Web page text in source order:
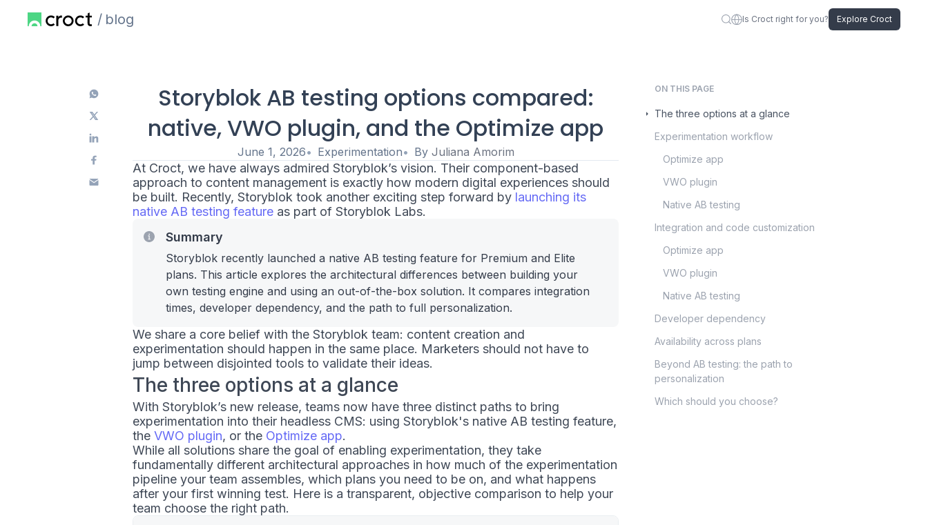
blog Is Croct right for you? Explore Croct
Storyblok AB testing options compared:
native, VWO plugin, and the Optimize app
June 1, 2026 Experimentation By Juliana Amorim
At Croct, we have always admired Storyblok’s vision. Their component-based
approach to content management is exactly how modern digital experiences should
be built. Recently, Storyblok took another exciting step forward by launching its
native AB testing feature as part of Storyblok Labs.
Summary
Storyblok recently launched a native AB testing feature for Premium and Elite
plans. This article explores the architectural differences between building your
own testing engine and using an out-of-the-box solution. It compares integration
times, developer dependency, and the path to full personalization.
We share a core belief with the Storyblok team: content creation and
experimentation should happen in the same place. Marketers should not have to
jump between disjointed tools to validate their ideas.
The three options at a glance
With Storyblok’s new release, teams now have three distinct paths to bring
experimentation into their headless CMS: using Storyblok's native AB testing feature,
the VWO plugin, or the Optimize app.
While all solutions share the goal of enabling experimentation, they take
fundamentally different architectural approaches in how much of the experimentation
pipeline your team assembles, which plans you need to be on, and what happens
after your first winning test. Here is a transparent, objective comparison to help your
team choose the right path.
ON THIS PAGE
The three options at a glance
Experimentation workflow
Optimize app
VWO plugin
Native AB testing
Integration and code customization
Optimize app
VWO plugin
Native AB testing
Developer dependency
Availability across plans
Beyond AB testing: the path to
personalization
Which should you choose?